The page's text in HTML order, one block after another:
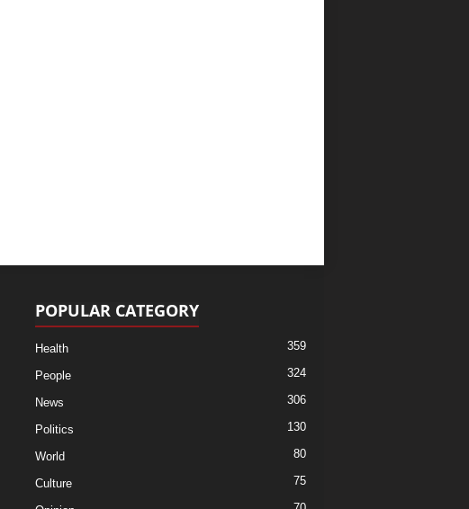
POPULAR CATEGORY
Health 359
People 324
News 306
Politics 130
World 80
Culture 75